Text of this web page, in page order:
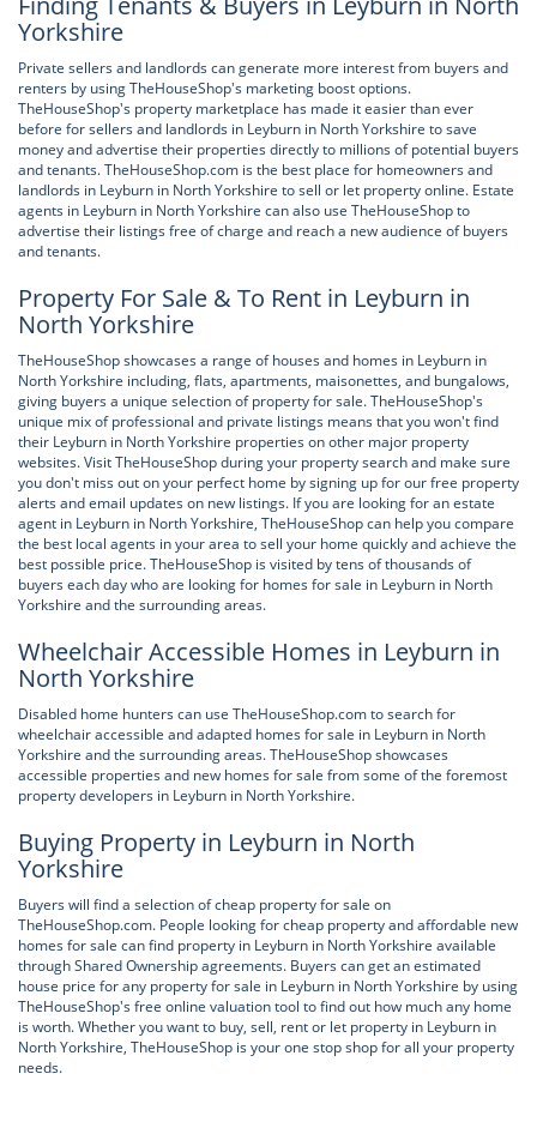
Yorkshire
Private sellers and landlords can generate more interest from buyers and
renters by using TheHouseShop's marketing boost options.
TheHouseShop's property marketplace has made it easier than ever
before for sellers and landlords in Leyburn in North Yorkshire to save
money and advertise their properties directly to millions of potential buyers
and tenants. TheHouseShop.com is the best place for homeowners and
landlords in Leyburn in North Yorkshire to sell or let property online. Estate
agents in Leyburn in North Yorkshire can also use TheHouseShop to
advertise their listings free of charge and reach a new audience of buyers
and tenants.
Property For Sale & To Rent in Leyburn in
North Yorkshire
TheHouseShop showcases a range of houses and homes in Leyburn in
North Yorkshire including, flats, apartments, maisonettes, and bungalows,
giving buyers a unique selection of property for sale. TheHouseShop's
unique mix of professional and private listings means that you won't find
their Leyburn in North Yorkshire properties on other major property
websites. Visit TheHouseShop during your property search and make sure
you don't miss out on your perfect home by signing up for our free property
alerts and email updates on new listings. If you are looking for an estate
agent in Leyburn in North Yorkshire, TheHouseShop can help you compare
the best local agents in your area to sell your home quickly and achieve the
best possible price. TheHouseShop is visited by tens of thousands of
buyers each day who are looking for homes for sale in Leyburn in North
Yorkshire and the surrounding areas.
Wheelchair Accessible Homes in Leyburn in
North Yorkshire
Disabled home hunters can use TheHouseShop.com to search for
wheelchair accessible and adapted homes for sale in Leyburn in North
Yorkshire and the surrounding areas. TheHouseShop showcases
accessible properties and new homes for sale from some of the foremost
property developers in Leyburn in North Yorkshire.
Buying Property in Leyburn in North
Yorkshire
Buyers will find a selection of cheap property for sale on
TheHouseShop.com. People looking for cheap property and affordable new
homes for sale can find property in Leyburn in North Yorkshire available
through Shared Ownership agreements. Buyers can get an estimated
house price for any property for sale in Leyburn in North Yorkshire by using
TheHouseShop's free online valuation tool to find out how much any home
is worth. Whether you want to buy, sell, rent or let property in Leyburn in
North Yorkshire, TheHouseShop is your one stop shop for all your property
needs.